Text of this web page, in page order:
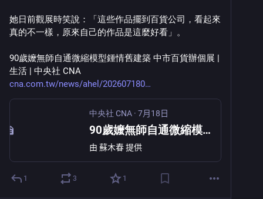
她日前觀展時笑說：「這些作品擺到百貨公司，看起來
真的不一樣，原來自己的作品是這麼好看」。
90歲嬤無師自通微縮模型鍾情舊建築 中市百貨辦個展 |
生活 | 中央社 CNA
cna.com.tw/news/ahel/202607180
中央社 CNA · 7月18日
90歲嬤無師自通微縮模型鍾情舊建築 中市百貨辦個展
由 蘇木春提供
1 3 1